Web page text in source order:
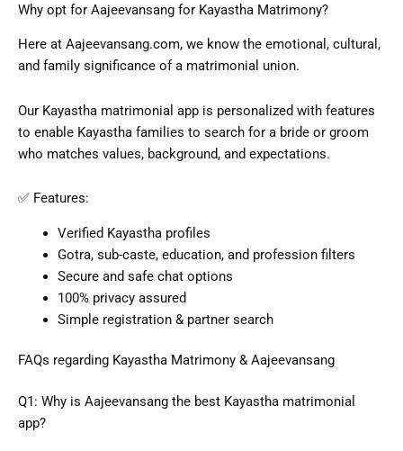
Why opt for Aajeevansang for Kayastha Matrimony?
Here at Aajeevansang.com, we know the emotional, cultural,
and family significance of a matrimonial union.
Our Kayastha matrimonial app is personalized with features
to enable Kayastha families to search for a bride or groom
who matches values, background, and expectations.
✅ Features:
Verified Kayastha profiles
Gotra, sub-caste, education, and profession filters
Secure and safe chat options
100% privacy assured
Simple registration & partner search
FAQs regarding Kayastha Matrimony & Aajeevansang
Q1: Why is Aajeevansang the best Kayastha matrimonial
app?